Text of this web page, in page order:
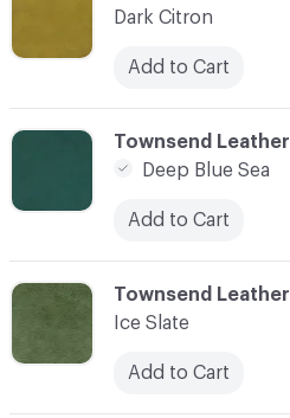
C-000006
Townsend Leather
Ice Slate
Add to Cart
Dark Citron
Add to Cart
C-000005
Townsend Leather
Deep Blue Sea
Add to Cart